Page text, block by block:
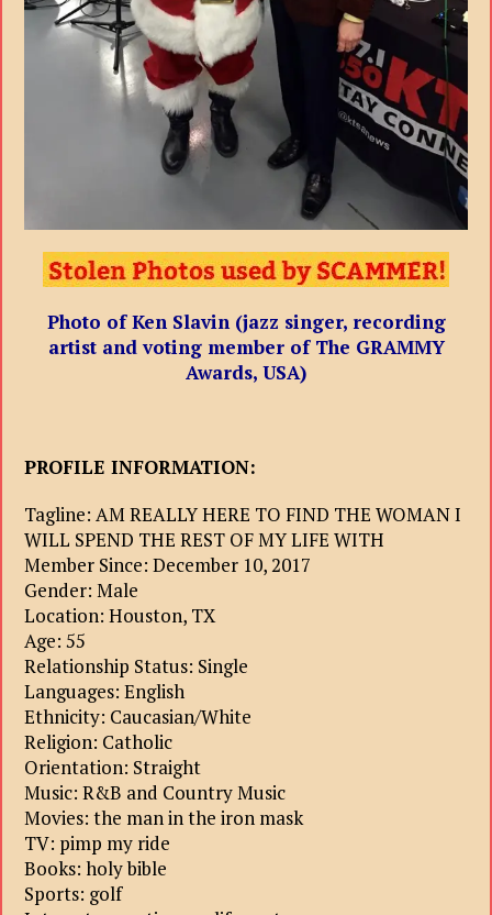
Photo of Ken Slavin (jazz singer, recording
artist and voting member of The GRAMMY
Awards, USA)
PROFILE INFORMATION:
Tagline: AM REALLY HERE TO FIND THE WOMAN I
WILL SPEND THE REST OF MY LIFE WITH
Member Since: December 10, 2017
Gender: Male
Location: Houston, TX
Age: 55
Relationship Status: Single
Languages: English
Ethnicity: Caucasian/White
Religion: Catholic
Orientation: Straight
Music: R&B and Country Music
Movies: the man in the iron mask
TV: pimp my ride
Books: holy bible
Sports: golf